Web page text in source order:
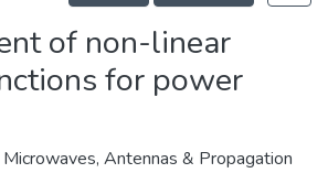
of non-linear
for power
Microwaves, Antennas & Propagation